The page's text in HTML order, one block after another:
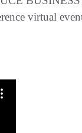
virtual